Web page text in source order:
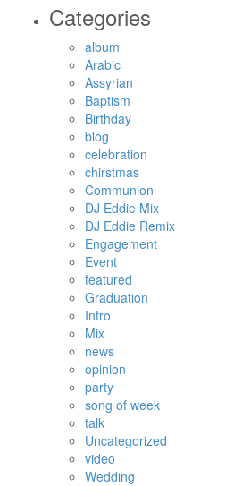
Categories
album
Arabic
Assyrian
Baptism
Birthday
blog
celebration
chirstmas
Communion
DJ Eddie Mix
DJ Eddie Remix
Engagement
Event
featured
Graduation
Intro
Mix
news
opinion
party
song of week
talk
Uncategorized
video
Wedding